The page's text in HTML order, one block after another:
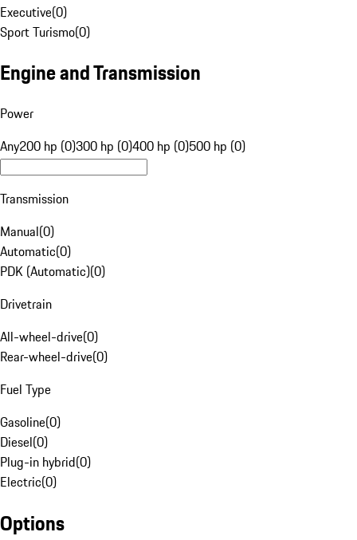
Executive(0)
Sport Turismo(0)
Engine and Transmission
Power
Any200 hp (0)300 hp (0)400 hp (0)500 hp (0)
Transmission
Manual(0)
Automatic(0)
PDK (Automatic)(0)
Drivetrain
All-wheel-drive(0)
Rear-wheel-drive(0)
Fuel Type
Gasoline(0)
Diesel(0)
Plug-in hybrid(0)
Electric(0)
Options